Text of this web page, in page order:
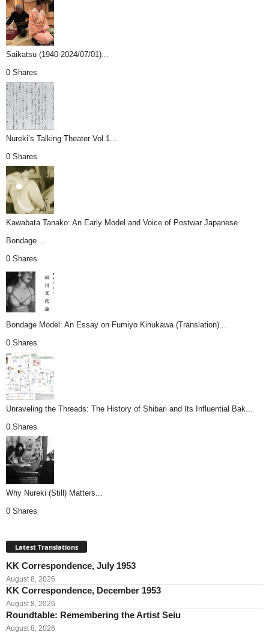
Saikatsu (1940-2024/07/01)...
0 Shares
Nureki’s Talking Theater Vol 1...
0 Shares
Kawabata Tanako: An Early Model and Voice of Postwar Japanese
Bondage ...
0 Shares
Bondage Model: An Essay on Fumiyo Kinukawa (Translation)...
0 Shares
Unraveling the Threads: The History of Shibari and Its Influential Bak...
0 Shares
Why Nureki (Still) Matters...
0 Shares
Latest Translations
KK Correspondence, July 1953
August 8, 2026
KK Correspondence, December 1953
August 8, 2026
Roundtable: Remembering the Artist Seiu
August 8, 2026